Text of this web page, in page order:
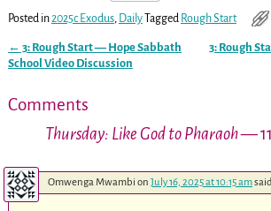
Posted in2025c Exodus, Daily Tagged Rough Start
Post navigation
← 3: Rough Start — Hope Sabbath
School Video Discussion
3: Rough
Comments
Thursday: Like God to Pharaoh—
Omwenga Mwambi on July 16, 2025 at 10:15 am